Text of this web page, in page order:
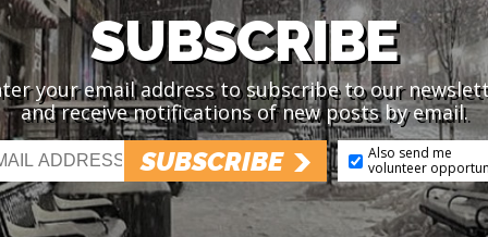
SUBSCRIBE
your email address to subscribe to our
and receive notifications of new posts by email.
SUBSCRIBE
Also send me
volunteer